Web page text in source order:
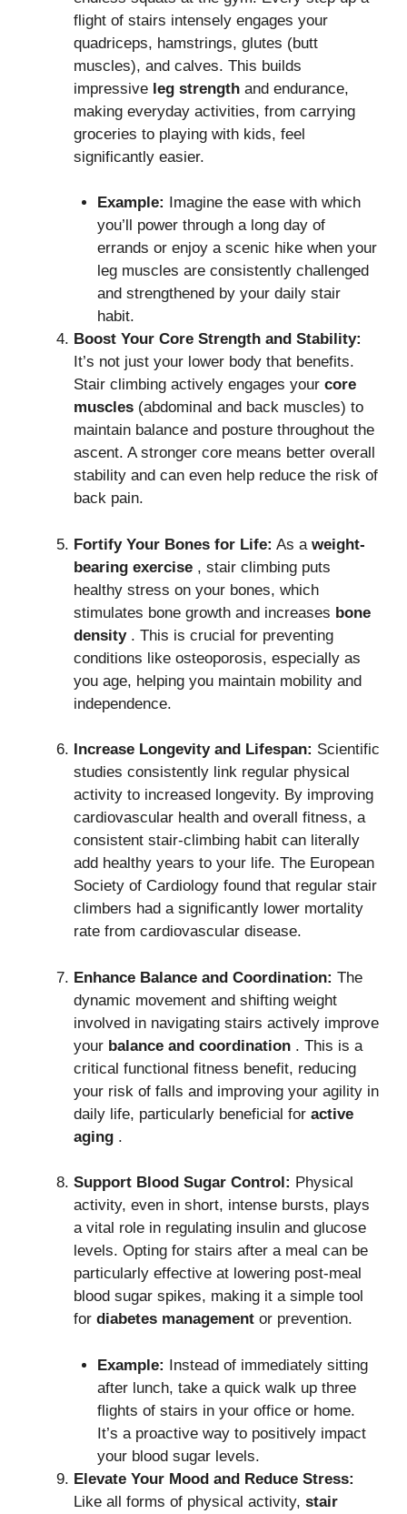
flight of stairs intensely engages your
quadriceps, hamstrings, glutes (butt
muscles), and calves. This builds
impressive leg strength and endurance,
making everyday activities, from carrying
groceries to playing with kids, feel
significantly easier.
Example: Imagine the ease with which
you’ll power through a long day of
errands or enjoy a scenic hike when your
leg muscles are consistently challenged
and strengthened by your daily stair
habit.
Boost Your Core Strength and Stability:
It’s not just your lower body that benefits.
Stair climbing actively engages your core
muscles (abdominal and back muscles) to
maintain balance and posture throughout the
ascent. A stronger core means better overall
stability and can even help reduce the risk of
back pain.
Fortify Your Bones for Life: As a weight-
bearing exercise , stair climbing puts
healthy stress on your bones, which
stimulates bone growth and increases bone
density. This is crucial for preventing
conditions like osteoporosis, especially as
you age, helping you maintain mobility and
independence.
Increase Longevity and Lifespan: Scientific
studies consistently link regular physical
activity to increased longevity. By improving
cardiovascular health and overall fitness, a
consistent stair-climbing habit can literally
add healthy years to your life. The European
Society of Cardiology found that regular stair
climbers had a significantly lower mortality
rate from cardiovascular disease.
Enhance Balance and Coordination: The
dynamic movement and shifting weight
involved in navigating stairs actively improve
your balance and coordination . This is a
critical functional fitness benefit, reducing
your risk of falls and improving your agility in
daily life, particularly beneficial for active
aging .
Support Blood Sugar Control: Physical
activity, even in short, intense bursts, plays
a vital role in regulating insulin and glucose
levels. Opting for stairs after a meal can be
particularly effective at lowering post-meal
blood sugar spikes, making it a simple tool
for diabetes management or prevention.
Example: Instead of immediately sitting
after lunch, take a quick walk up three
flights of stairs in your office or home.
It’s a proactive way to positively impact
your blood sugar levels.
Elevate Your Mood and Reduce Stress:
Like all forms of physical activity, stair